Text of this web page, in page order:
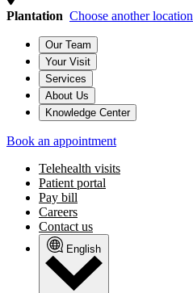
Plantation Choose another location
Our Team
Your Visit
Services
About Us
Knowledge Center
Book an appointment
Telehealth visits
Patient portal
Pay bill
Careers
Contact us
English